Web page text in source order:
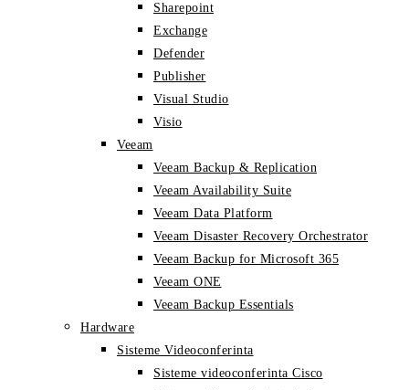
Sharepoint
Exchange
Defender
Publisher
Visual Studio
Visio
Veeam
Veeam Backup & Replication
Veeam Availability Suite
Veeam Data Platform
Veeam Disaster Recovery Orchestrator
Veeam Backup for Microsoft 365
Veeam ONE
Veeam Backup Essentials
Hardware
Sisteme Videoconferinta
Sisteme videoconferinta Cisco